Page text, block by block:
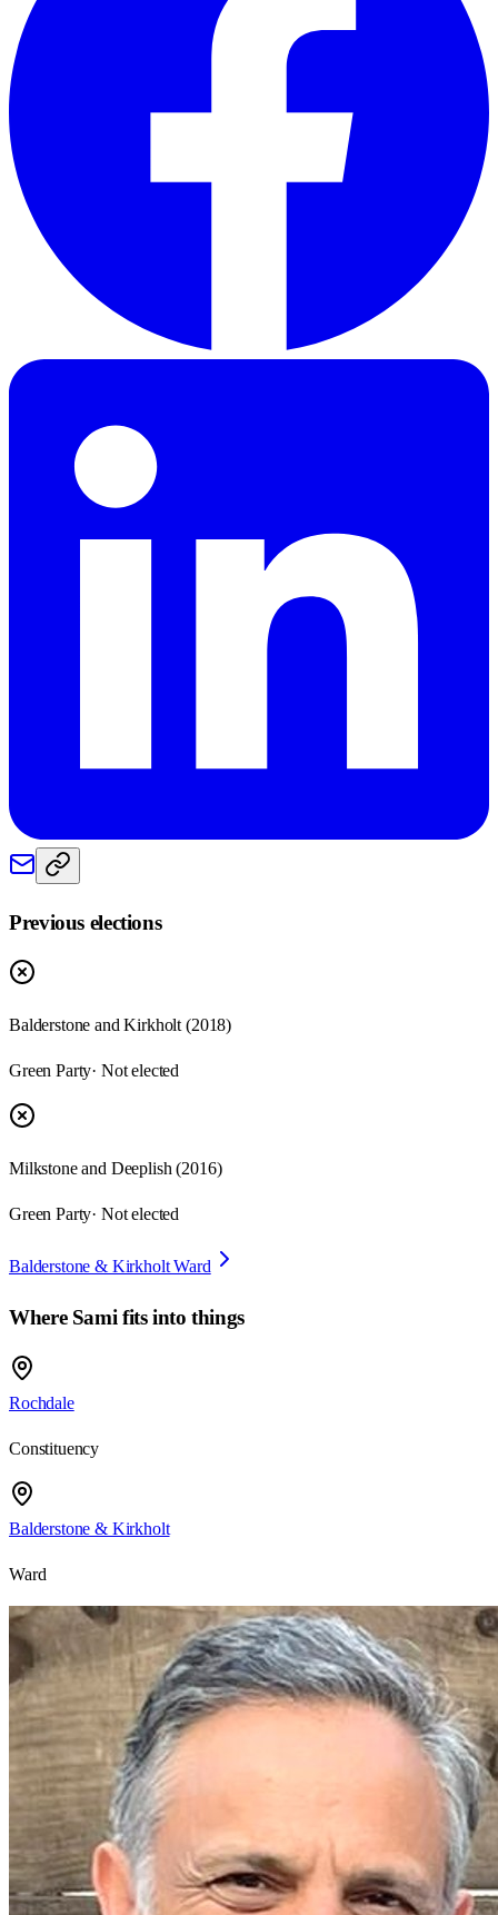
Previous elections
Balderstone and Kirkholt (2018)
Green Party· Not elected
Milkstone and Deeplish (2016)
Green Party· Not elected
Balderstone & Kirkholt Ward
Where Sami fits into things
Rochdale
Constituency
Balderstone & Kirkholt
Ward